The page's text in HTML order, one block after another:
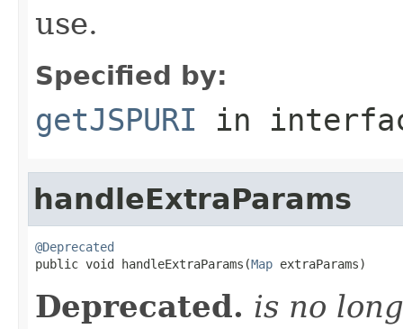
use.
Specified by:
getJSPURI in
handleExtraParams
@Deprecated
public void handleExtraParams(Map extraParams)
Deprecated. is no